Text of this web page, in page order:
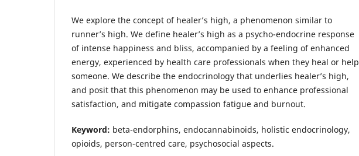
We explore the concept of healer’s high, a phenomenon similar to
runner’s high. We define healer’s high as a psycho-endocrine response
of intense happiness and bliss, accompanied by a feeling of enhanced
energy, experienced by health care professionals when they heal or help
someone. We describe the endocrinology that underlies healer’s high,
and posit that this phenomenon may be used to enhance professional
satisfaction, and mitigate compassion fatigue and burnout.
Keyword: beta-endorphins, endocannabinoids, holistic endocrinology,
opioids, person-centred care, psychosocial aspects.